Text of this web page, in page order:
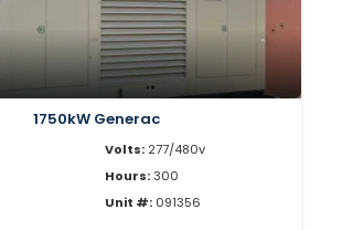
1750kW Generac
Volts: 277/480v
Hours:300
Unit #: 091356